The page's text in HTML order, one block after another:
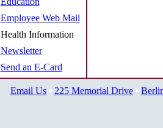
Employee Web Mail
Health Information
Newsletter
Send an E-Card
Email Us 225 Memorial Drive